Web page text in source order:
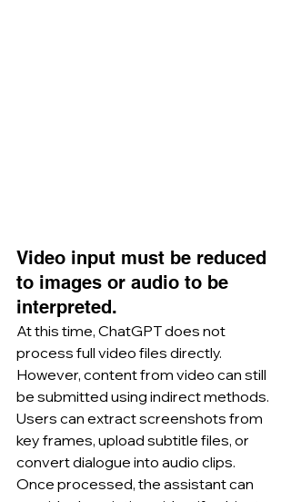
Video input must be reduced
to images or audio to be
interpreted.
At this time, ChatGPT does not
process full video files directly.
However, content from video can still
be submitted using indirect methods.
Users can extract screenshots from
key frames, upload subtitle files, or
convert dialogue into audio clips.
Once processed, the assistant can